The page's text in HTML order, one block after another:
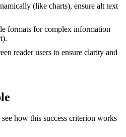
(like charts), ensure alt text
formats for complex information
reader users to ensure clarity and
how this success criterion works